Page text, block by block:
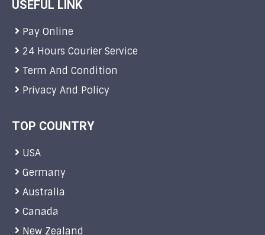
USEFUL LINK
Pay Online
24 Hours Courier Service
Term And Condition
Privacy And Policy
TOP COUNTRY
USA
Germany
Australia
Canada
New Zealand